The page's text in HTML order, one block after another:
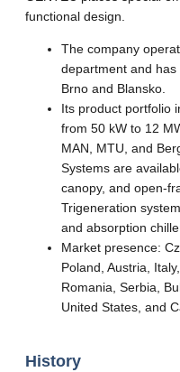
functional design.
The company
department and
Brno and Blansko.
Its product portfolio
from 50 kW to 12
MAN, MTU, and
Systems are
canopy, and open-
Trigeneration
and absorption
Market presence:
Poland, Austria,
Romania, Serbia,
United States, and
History